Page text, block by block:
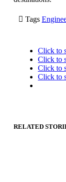
 Tags
Click to
Click to
Click to
Click to
RELATED